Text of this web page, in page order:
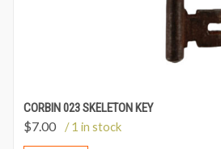
CORBIN 023 SKELETON KEY
$7.00 / 1 in stock